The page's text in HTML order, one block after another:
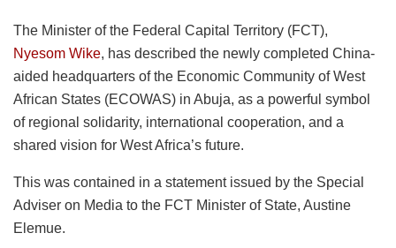
The Minister of the Federal Capital Territory (FCT),
Nyesom Wike, has described the newly completed China-
aided headquarters of the Economic Community of West
African States (ECOWAS) in Abuja, as a powerful symbol
of regional solidarity, international cooperation, and a
shared vision for West Africa’s future.
This was contained in a statement issued by the Special
Adviser on Media to the FCT Minister of State, Austine
Elemue.